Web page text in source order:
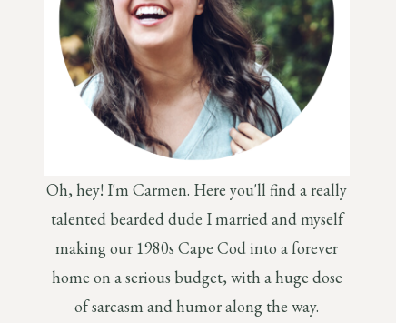
Oh, hey! I'm Carmen. Here you'll find a really
talented bearded dude I married and myself
making our 1980s Cape Cod into a forever
home on a serious budget, with a huge dose
of sarcasm and humor along the way.